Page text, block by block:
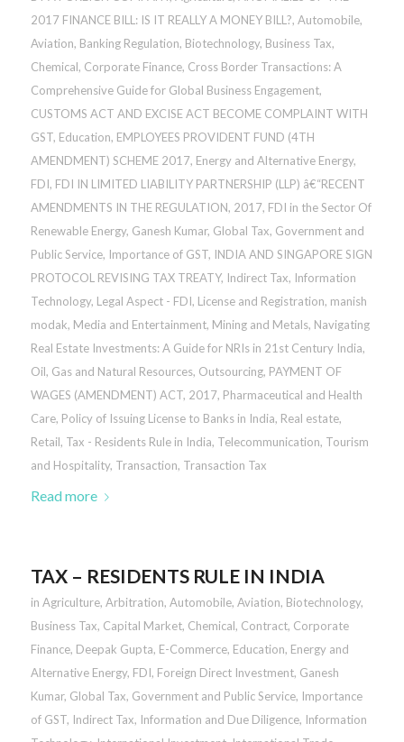
2017 FINANCE BILL: IS IT REALLY A MONEY BILL?, Automobile,
Aviation, Banking Regulation, Biotechnology, Business Tax,
Chemical, Corporate Finance, Cross Border Transactions: A
Comprehensive Guide for Global Business Engagement,
CUSTOMS ACT AND EXCISE ACT BECOME COMPLAINT WITH
GST, Education, EMPLOYEES PROVIDENT FUND (4TH
AMENDMENT) SCHEME 2017, Energy and Alternative Energy,
FDI, FDI IN LIMITED LIABILITY PARTNERSHIP (LLP) â€“RECENT
AMENDMENTS IN THE REGULATION, 2017, FDI in the Sector Of
Renewable Energy, Ganesh Kumar, Global Tax, Government and
Public Service, Importance of GST, INDIA AND SINGAPORE SIGN
PROTOCOL REVISING TAX TREATY, Indirect Tax, Information
Technology, Legal Aspect - FDI, License and Registration, manish
modak, Media and Entertainment, Mining and Metals, Navigating
Real Estate Investments: A Guide for NRIs in 21st Century India,
Oil, Gas and Natural Resources, Outsourcing, PAYMENT OF
WAGES (AMENDMENT) ACT, 2017, Pharmaceutical and Health
Care, Policy of Issuing License to Banks in India, Real estate,
Retail, Tax - Residents Rule in India, Telecommunication, Tourism
and Hospitality, Transaction, Transaction Tax
Read more
TAX – RESIDENTS RULE IN INDIA
in Agriculture, Arbitration, Automobile, Aviation, Biotechnology,
Business Tax, Capital Market, Chemical, Contract, Corporate
Finance, Deepak Gupta, E-Commerce, Education, Energy and
Alternative Energy, FDI, Foreign Direct Investment, Ganesh
Kumar, Global Tax, Government and Public Service, Importance
of GST, Indirect Tax, Information and Due Diligence, Information